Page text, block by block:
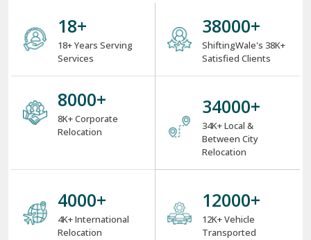
18+
18+ Years Serving
Services
38000+
ShiftingWale's 38K+
Satisfied Clients
8000+
8K+ Corporate
Relocation
34000+
34K+ Local &
Between City
Relocation
4000+
4K+ International
Relocation
12000+
12K+ Vehicle
Transported